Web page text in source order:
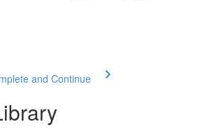
and Continue